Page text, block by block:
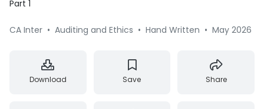
Part 1
CA Inter • Auditing and Ethics • Hand Written • May 2026
Download Save Share